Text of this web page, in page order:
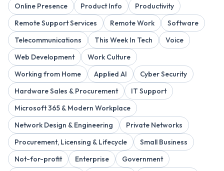
Online Presence
Product Info
Productivity
Remote Support Services
Remote Work
Software
Telecommunications
This Week In Tech
Voice
Web Development
Work Culture
Working from Home
Applied AI
Cyber Security
Hardware Sales & Procurement
IT Support
Microsoft 365 & Modern Workplace
Network Design & Engineering
Private Networks
Procurement, Licensing & Lifecycle
Small Business
Not-for-profit
Enterprise
Government